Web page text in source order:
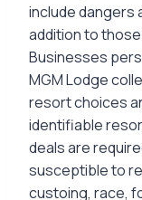
include dangers
addition to
Businesses
MGM Lodge
resort choices
identifiable
deals are
susceptible to
custoing, race,